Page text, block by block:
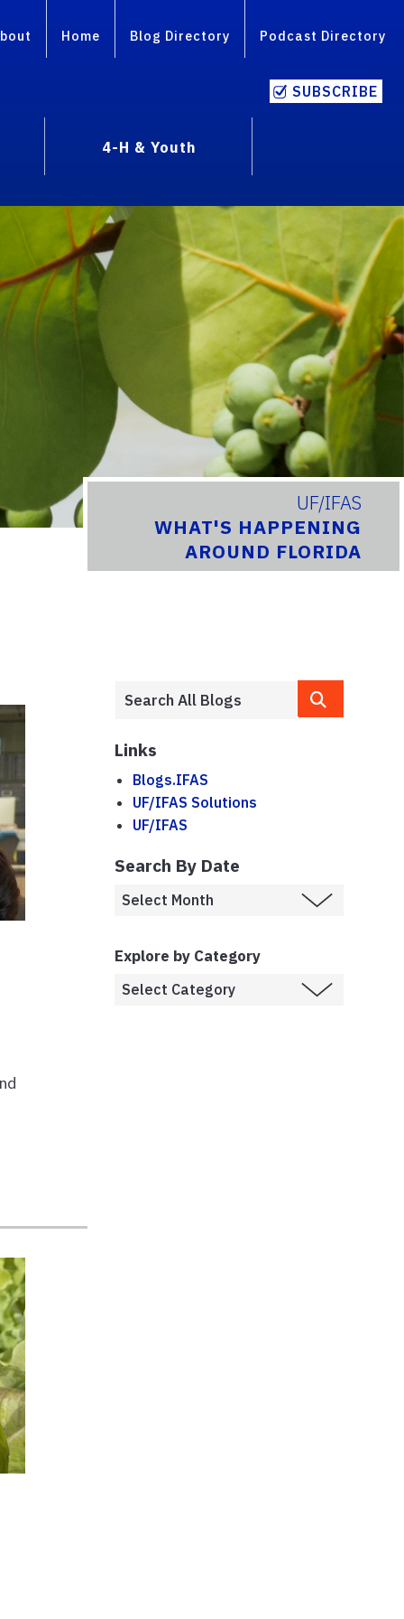
Home Blog Directory Podcast Directory
SUBSCRIBE
4-H & Youth
UF/IFAS
WHAT'S HAPPENING
AROUND FLORIDA
Links
Blogs.IFAS
UF/IFAS Solutions
UF/IFAS
Search By Date
Explore by Category